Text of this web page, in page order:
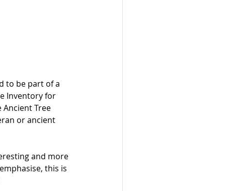
to be part of a
Inventory for
Tree
or ancient
and more
this is